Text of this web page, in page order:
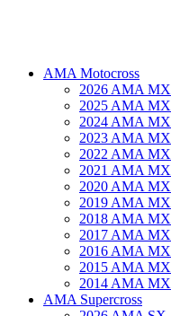
AMA Motocross
2026 AMA MX
2025 AMA MX
2024 AMA MX
2023 AMA MX
2022 AMA MX
2021 AMA MX
2020 AMA MX
2019 AMA MX
2018 AMA MX
2017 AMA MX
2016 AMA MX
2015 AMA MX
2014 AMA MX
AMA Supercross